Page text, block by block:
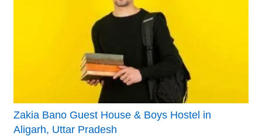
Zakia Bano Guest House & Boys Hostel in
Aligarh, Uttar Pradesh